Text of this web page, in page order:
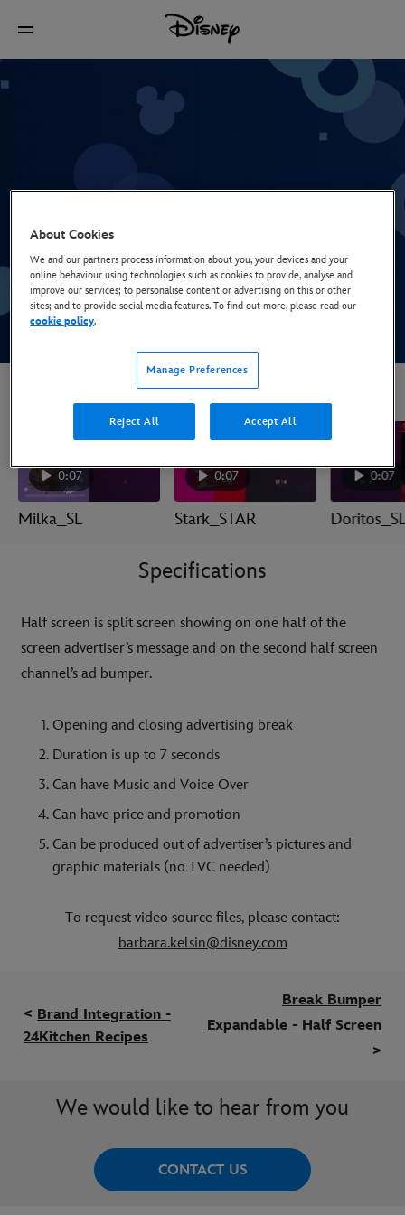
Video Case Studies
0:07
Milka_SL
0:07
Stark_STAR
0:07
Specifications
Half screen is split screen showing on one half of the
screen advertiser’s message and on the second half screen
channel’s ad bumper.
Opening and closing advertising break
Duration is up to 7 seconds
Can have Music and Voice Over
Can have price and promotion
Can be produced out of advertiser’s pictures and
graphic materials (no TVC needed)
To request video source files, please contact:
barbara.kelsin@disney.com
< Brand Integration -
24Kitchen Recipes
Break Bumper
Expandable - Half Screen
>
We would like to hear from you
CONTACT US
About Cookies
We and our partners process information about you, your devices and your
online behaviour using technologies such as cookies to provide, analyse and
improve our services; to personalise content or advertising on this or other
sites; and to provide social media features. To find out more, please read our
cookie policy.
Manage Preferences
Reject All Accept All